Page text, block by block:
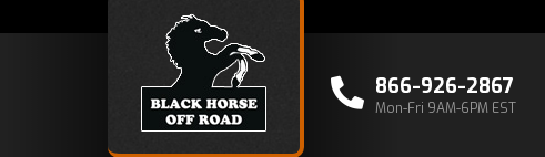
866-926-2867
Mon-Fri 9AM-6PM EST